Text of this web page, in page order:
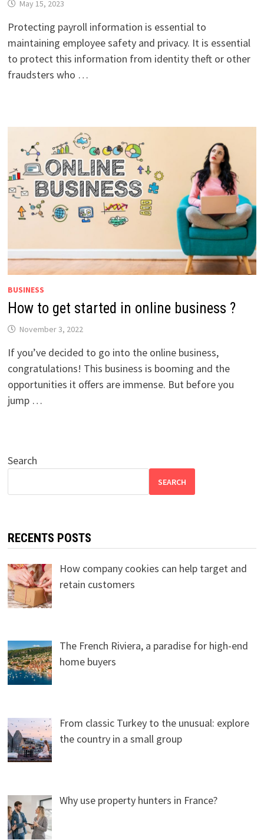
May 15, 2023
Protecting payroll information is essential to
maintaining employee safety and privacy. It is essential
to protect this information from identity theft or other
fraudsters who …
BUSINESS
How to get started in online business ?
November 3, 2022
If you’ve decided to go into the online business,
congratulations! This business is booming and the
opportunities it offers are immense. But before you
jump …
Search
SEARCH
RECENTS POSTS
How company cookies can help target and
retain customers
The French Riviera, a paradise for high-end
home buyers
From classic Turkey to the unusual: explore
the country in a small group
Why use property hunters in France?